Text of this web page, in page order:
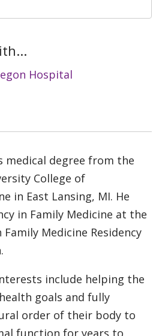
Hospital
medical degree from the
College of
in East Lansing, MI. He
in Family Medicine at the
Family Medicine Residency
include helping the
goals and fully
order of their body to
function for years to